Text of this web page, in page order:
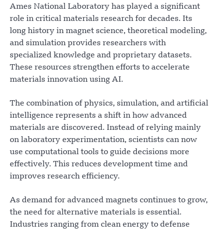
Ames National Laboratory has played a significant
role in critical materials research for decades. Its
long history in magnet science, theoretical modeling,
and simulation provides researchers with
specialized knowledge and proprietary datasets.
These resources strengthen efforts to accelerate
materials innovation using AI.
The combination of physics, simulation, and artificial
intelligence represents a shift in how advanced
materials are discovered. Instead of relying mainly
on laboratory experimentation, scientists can now
use computational tools to guide decisions more
effectively. This reduces development time and
improves research efficiency.
As demand for advanced magnets continues to grow,
the need for alternative materials is essential.
Industries ranging from clean energy to defense